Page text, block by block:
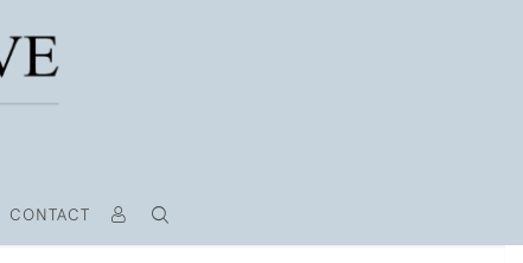
CONTACT